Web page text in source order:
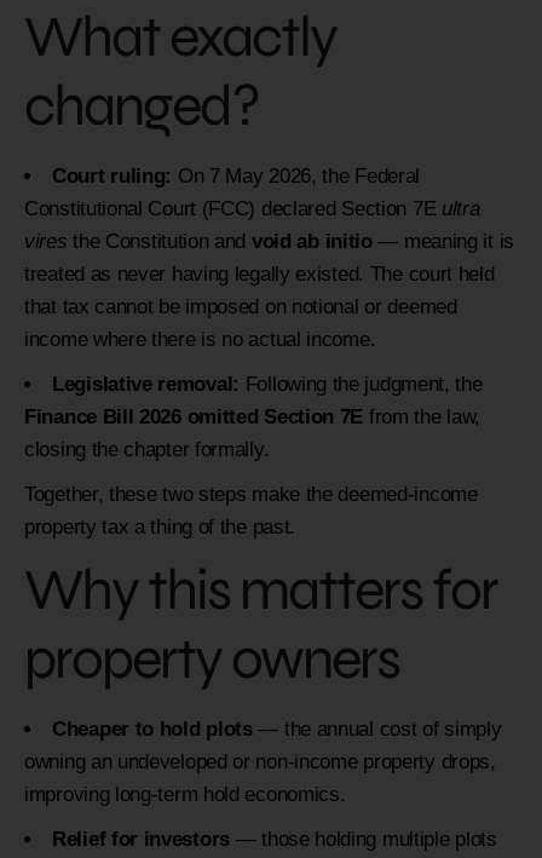
What exactly
changed?
Court ruling: On 7 May 2026, the Federal
Constitutional Court (FCC) declared Section 7E ultra
vires the Constitution and void ab initio— meaning it is
treated as never having legally existed. The court held
that tax cannot be imposed on notional or deemed
income where there is no actual income.
Legislative removal: Following the judgment, the
Finance Bill 2026 omitted Section 7E from the law,
closing the chapter formally.
Together, these two steps make the deemed-income
property tax a thing of the past.
Why this matters for
property owners
Cheaper to hold plots— the annual cost of simply
owning an undeveloped or non-income property drops,
improving long-term hold economics.
Relief for investors — those holding multiple plots